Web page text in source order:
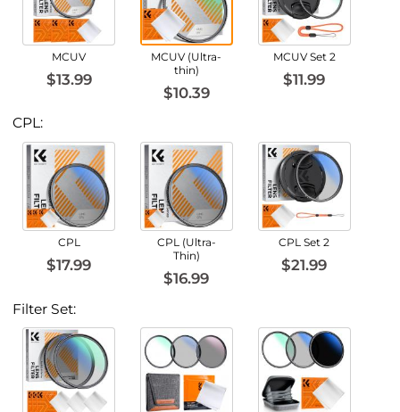
MCUV
$13.99
MCUV (Ultra-
thin)
$10.39
MCUV Set 2
$11.99
CPL:
CPL
$17.99
CPL (Ultra-
Thin)
$16.99
CPL Set 2
$21.99
Filter Set: